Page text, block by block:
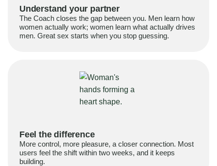
Understand your partner
The Coach closes the gap between you. Men learn how
women actually work; women learn what actually drives
men. Great sex starts when you stop guessing.
Feel the difference
More control, more pleasure, a closer connection. Most
users feel the shift within two weeks, and it keeps
building.